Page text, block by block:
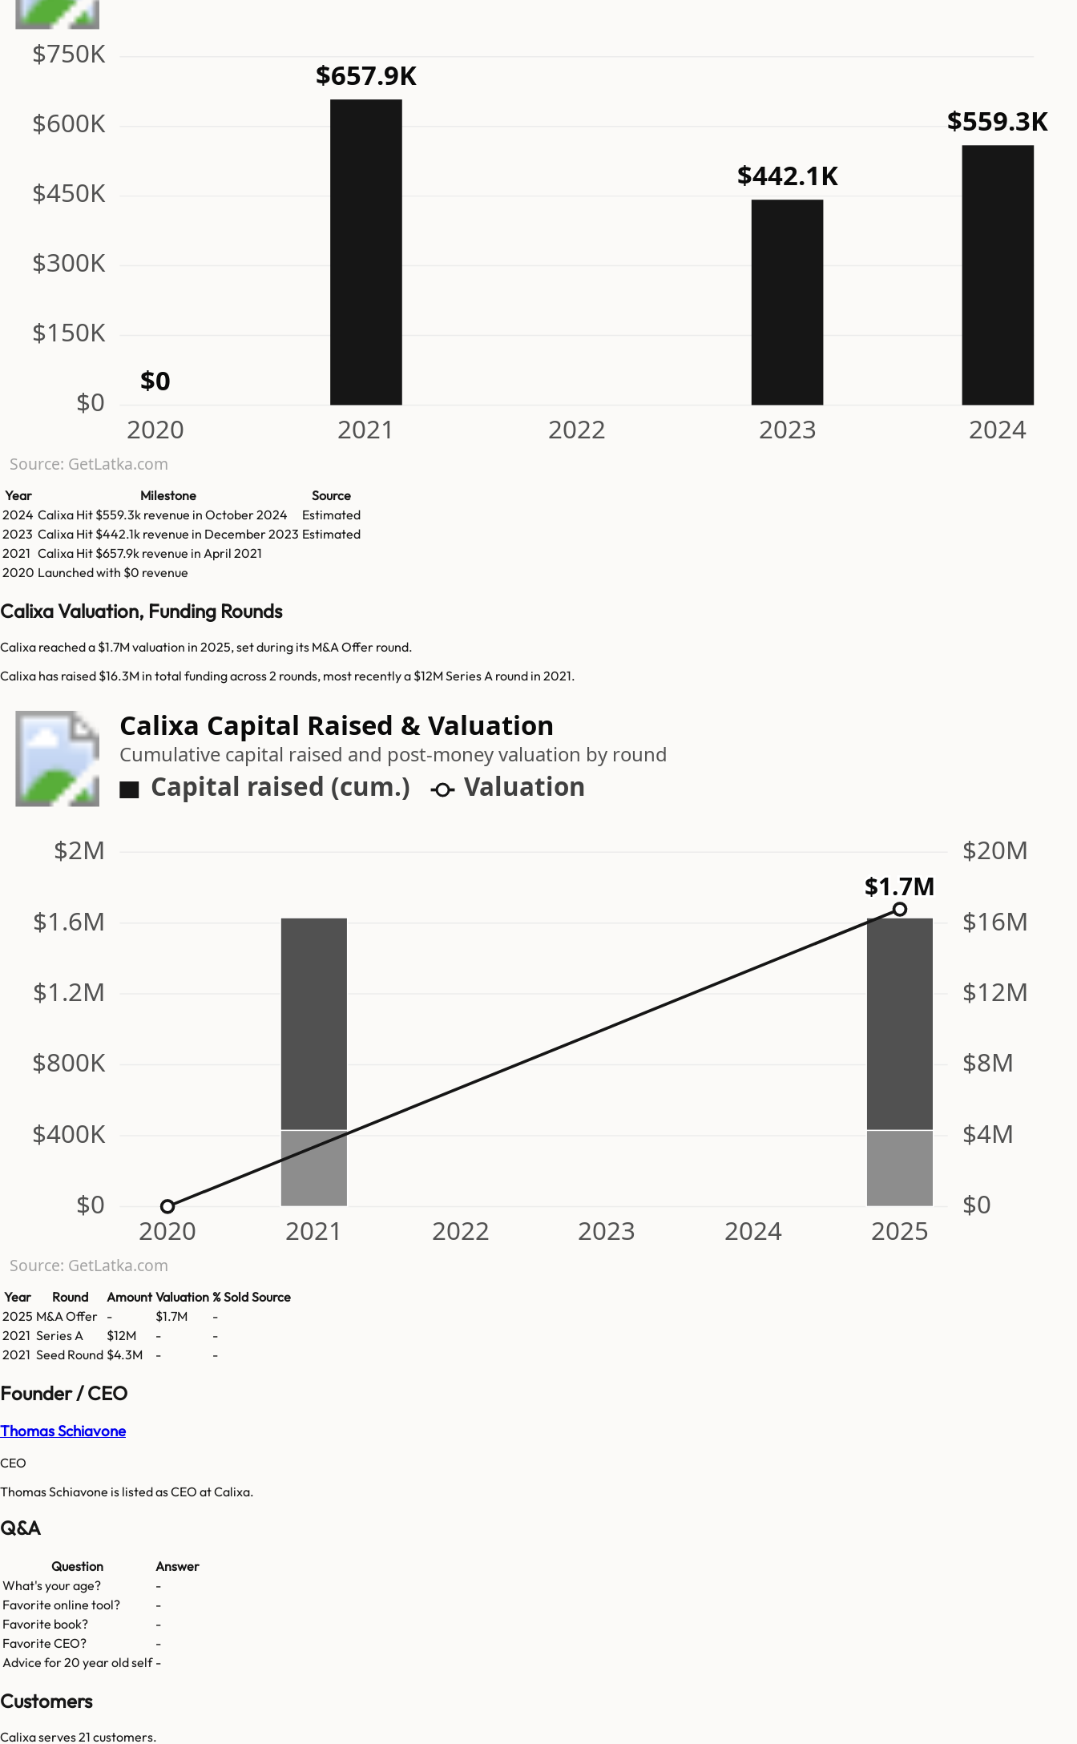
$0
$150K
$300K
$450K
$600K
$750K
2020 2021 2022 2023 2024
$0
$657.9K
$442.1K
$559.3K
Source: GetLatka.com
Year Milestone
Source
2024 Calixa Hit $559.3k revenue in October 2024
Estimated
2023 Calixa Hit $442.1k revenue in December 2023 Estimated
2021 Calixa Hit $657.9k revenue in April 2021
2020 Launched with $0 revenue
Calixa Valuation, Funding Rounds
Calixa reached a $1.7M valuation in 2025, set during its M&A Offer round.
Calixa has raised $16.3M in total funding across 2 rounds, most recently a $12M Series A round in 2021.
Calixa Capital Raised & Valuation
Cumulative capital raised and post-money valuation by round
Capital raised (cum.) Valuation
$0 $0
$400K $4M
$800K $8M
$1.2M $12M
$1.6M $16M
$2M $20M
2020 2021 2022 2023 2024 2025
$1.7M
Source: GetLatka.com
Year Round Amount Valuation % Sold Source
2025 M&A Offer - $1.7M
-
2021 Series A $12M -
-
2021 Seed Round $4.3M - -
Founder / CEO
Thomas Schiavone
CEO
Thomas Schiavone is listed as CEO at Calixa.
Q&A
Question
Answer
What's your age?
-
Favorite online tool?
-
Favorite book?
-
Favorite CEO?
-
Advice for 20 year old self -
Customers
Calixaserves21 customers.